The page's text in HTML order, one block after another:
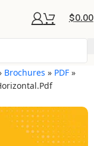
$0.00
Brochures » PDF »